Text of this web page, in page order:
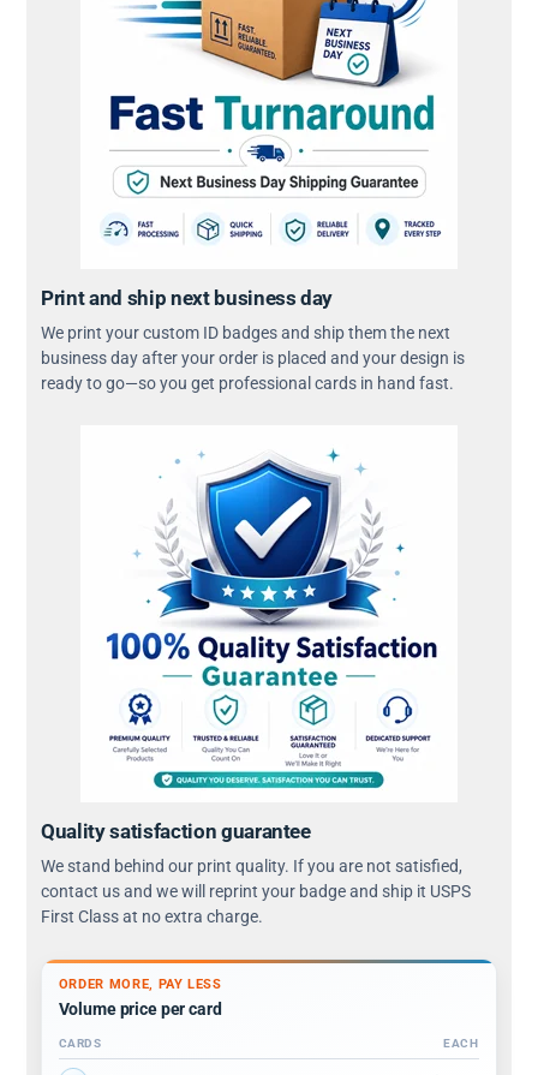
Print and ship next business day
We print your custom ID badges and ship them the next
business day after your order is placed and your design is
ready to go—so you get professional cards in hand fast.
Quality satisfaction guarantee
We stand behind our print quality. If you are not satisfied,
contact us and we will reprint your badge and ship it USPS
First Class at no extra charge.
ORDER MORE, PAY LESS
Volume price per card
Volume discount tiers: quantity ranges and price per card
CARDS EACH